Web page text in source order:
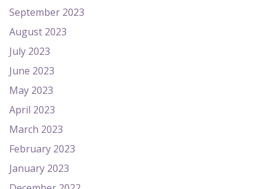
September 2023
August 2023
July 2023
June 2023
May 2023
April 2023
March 2023
February 2023
January 2023